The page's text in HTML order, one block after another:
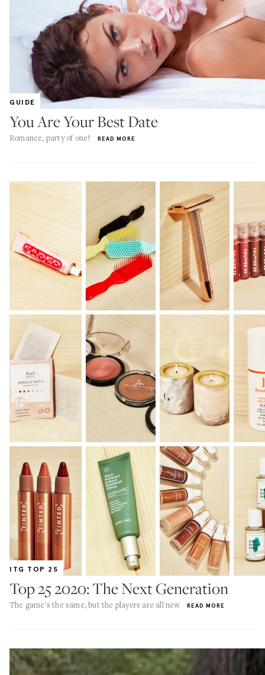
GUIDE
You Are Your Best Date
Romance, party of one? READ MORE
ITG TOP 25
Top 25 2020: The Next Generation
The game's the same, but the players are all new READ MORE